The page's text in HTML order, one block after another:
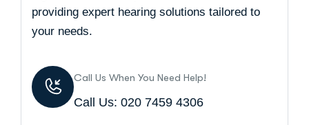
providing expert hearing solutions tailored to
your needs.
Call Us When You Need Help!
Call Us: 020 7459 4306